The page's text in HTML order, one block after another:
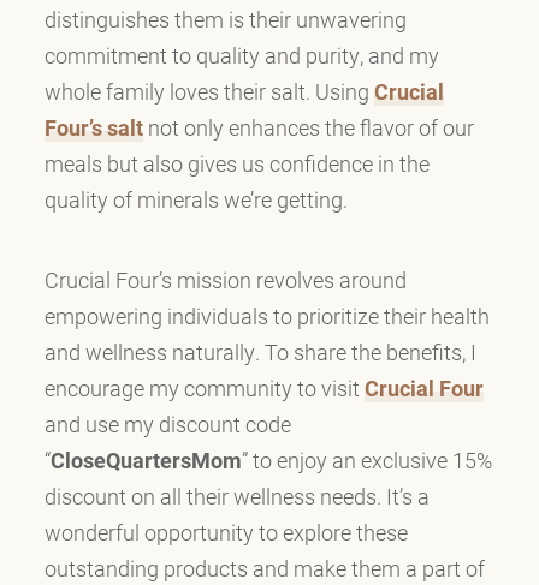
distinguishes them is their unwavering
commitment to quality and purity, and my
whole family loves their salt. Using Crucial
Four’s saltnot only enhances the flavor of our
meals but also gives us confidence in the
quality of minerals we’re getting.
Crucial Four’s mission revolves around
empowering individuals to prioritize their health
and wellness naturally. To share the benefits, I
encourage my community to visit Crucial Four
and use my discount code
“CloseQuartersMom” to enjoy an exclusive 15%
discount on all their wellness needs. It’s a
wonderful opportunity to explore these
outstanding products and make them a part of